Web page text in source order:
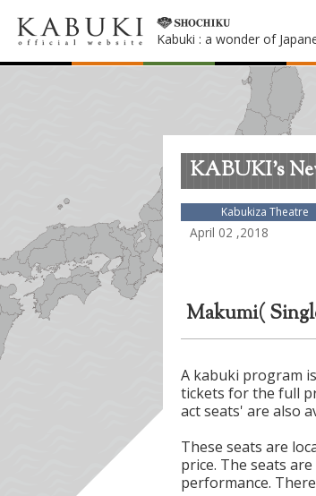
Kabuki : a wonder of
KABUKI's
Kabukiza Theatre
April 02 ,2018
Makumi(
A kabuki program
tickets for the full
act seats' are also
These seats are
price. The seats
performance.